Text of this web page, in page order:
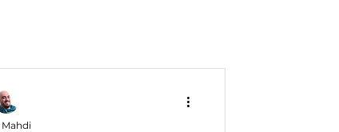
Mahdi